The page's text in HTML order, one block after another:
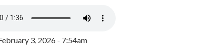
3, 2026 - 7:54am